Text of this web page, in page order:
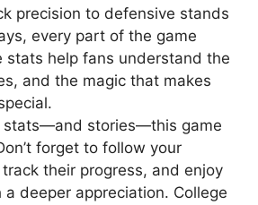
precision to defensive stands
every part of the game
stats help fans understand the
and the magic that makes
stats—and stories—this game
forget to follow your
their progress, and enjoy
deeper appreciation. College